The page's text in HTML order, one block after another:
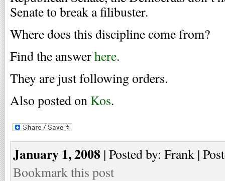
Senate to break a filibuster.
Where does this discipline come from?
Find the answerhere.
They are just following orders.
Also posted on Kos.
January 1, 2008 | Posted by: Frank |
Bookmark this post